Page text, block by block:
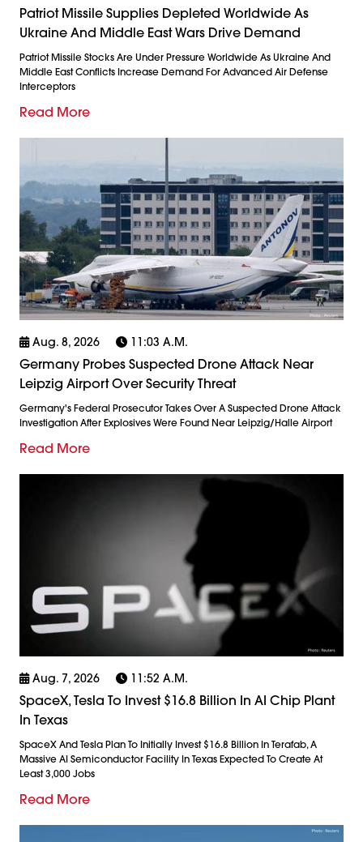
Patriot Missile Supplies Depleted Worldwide As
Ukraine And Middle East Wars Drive Demand
Patriot Missile Stocks Are Under Pressure Worldwide As Ukraine And
Middle East Conflicts Increase Demand For Advanced Air Defense
Interceptors
Read More
Aug. 8, 2026 11:03 A.m.
Germany Probes Suspected Drone Attack Near
Leipzig Airport Over Security Threat
Germany's Federal Prosecutor Takes Over A Suspected Drone Attack
Investigation After Explosives Were Found Near Leipzig/Halle Airport
Read More
Aug. 7, 2026 11:52 A.m.
SpaceX, Tesla To Invest $16.8 Billion In AI Chip Plant
In Texas
SpaceX And Tesla Plan To Initially Invest $16.8 Billion In Terafab, A
Massive AI Semiconductor Facility In Texas Expected To Create At
Least 3,000 Jobs
Read More